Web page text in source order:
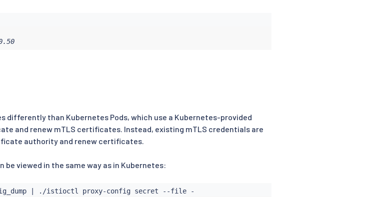
differently than Kubernetes Pods, which use a Kubernetes-provided
and renew mTLS certificates. Instead, existing mTLS credentials are
authority and renew certificates.
viewed in the same way as in Kubernetes: